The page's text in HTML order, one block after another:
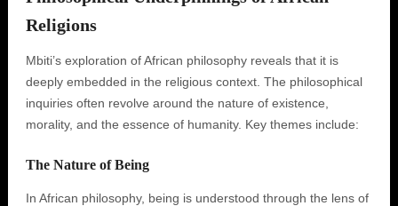
Religions
Mbiti’s exploration of African philosophy reveals that it is
deeply embedded in the religious context. The philosophical
inquiries often revolve around the nature of existence,
morality, and the essence of humanity. Key themes include:
The Nature of Being
In African philosophy, being is understood through the lens of